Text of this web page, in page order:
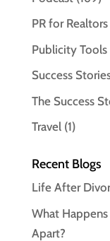
PR for Realtors
Publicity Tools
Success
The Success
Travel(1)
Recent Blogs
Life After
What Happens
Apart?